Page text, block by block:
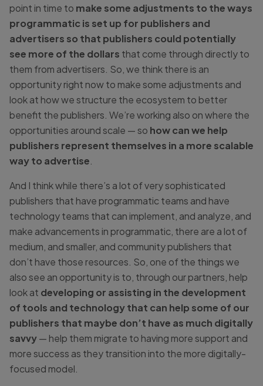
point in time to make some adjustments to the ways
programmatic is set up for publishers and
advertisers so that publishers could potentially
see more of the dollars that come through directly to
them from advertisers. So, we think there is an
opportunity right now to make some adjustments and
look at how we structure the ecosystem to better
benefit the publishers. We’re working also on where the
opportunities around scale — so how can we help
publishers represent themselves in a more scalable
way to advertise
And I think while there’s a lot of very sophisticated
publishers that have programmatic teams and have
technology teams that can implement, and analyze, and
make advancements in programmatic, there are a lot of
medium, and smaller, and community publishers that
don’t have those resources. So, one of the things we
also see an opportunity is to, through our partners, help
look at developing or assisting in the development
of tools and technology that can help some of our
publishers that maybe don’t have as much digitally
savvy— help them migrate to having more support and
more success as they transition into the more digitally-
focused model.